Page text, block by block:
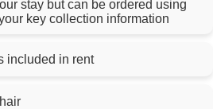
stay but can be ordered using
key collection information
Bed linen and towels included in rent